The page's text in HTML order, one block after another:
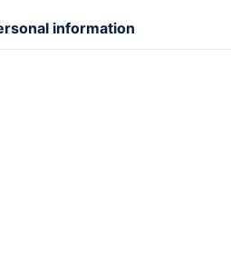
information